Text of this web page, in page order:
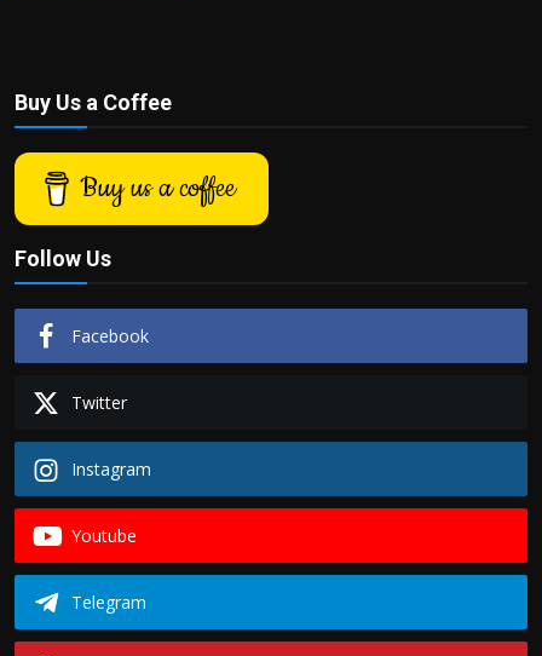
Buy Us a Coffee
Buy us a coffee
Follow Us
Facebook
Twitter
Instagram
Youtube
Telegram